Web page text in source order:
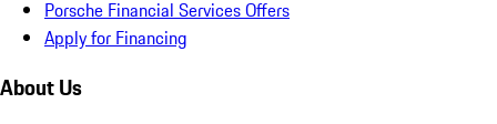
Porsche Financial Services Offers
Apply for Financing
About Us